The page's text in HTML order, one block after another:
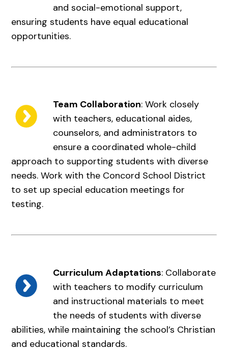
and social-emotional support,
ensuring students have equal educational
opportunities.
Team Collaboration: Work closely
with teachers, educational aides,
counselors, and administrators to
ensure a coordinated whole-child
approach to supporting students with diverse
needs. Work with the Concord School District
to set up special education meetings for
testing.
Curriculum Adaptations: Collaborate
with teachers to modify curriculum
and instructional materials to meet
the needs of students with diverse
abilities, while maintaining the school’s Christian
and educational standards.